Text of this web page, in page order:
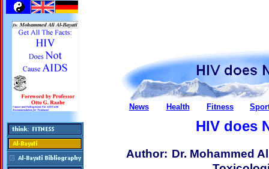
News Health Fitness
HIV does
Author: Dr. Mohammed